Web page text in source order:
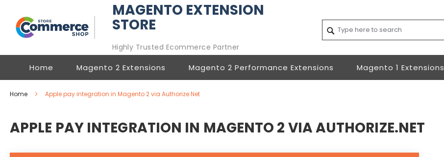
MAGENTO EXTENSION
STORE
Highly Trusted Ecommerce Partner
Search
Search
Home Magento 2 Extensions Magento 2 Performance Extensions Magento 1 Extensions
Home Apple pay integration in Magento 2 via Authorize.Net
APPLE PAY INTEGRATION IN MAGENTO 2 VIA AUTHORIZE.NET